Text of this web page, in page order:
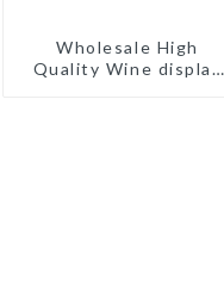
Wholesale High
Quality Wine display